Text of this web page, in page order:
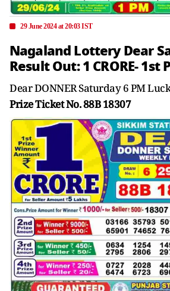
29 June 2024 at 20:03 IST
Nagaland Lottery Dear
Result Out: 1 CRORE- 1st
Dear DONNER Saturday 6 PM
Prize Ticket No. 88B 18307